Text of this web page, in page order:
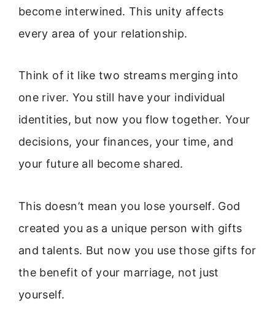
become interwined. This unity affects
every area of your relationship.
Think of it like two streams merging into
one river. You still have your individual
identities, but now you flow together. Your
decisions, your finances, your time, and
your future all become shared.
This doesn’t mean you lose yourself. God
created you as a unique person with gifts
and talents. But now you use those gifts for
the benefit of your marriage, not just
yourself.